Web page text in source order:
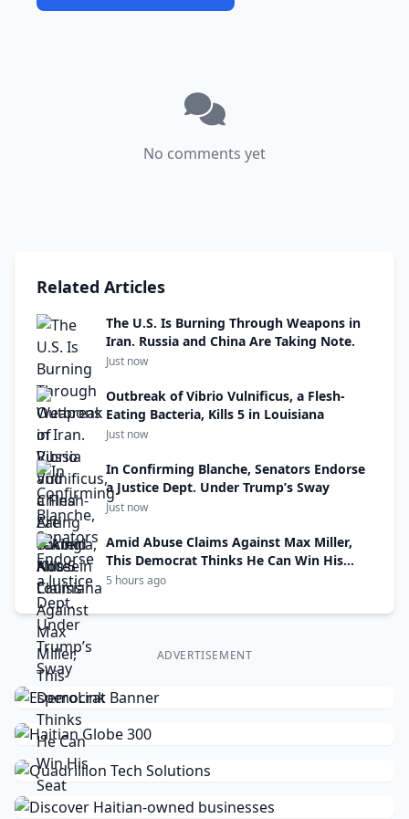
No comments yet
Related Articles
The U.S. Is Burning Through Weapons in
Iran. Russia and China Are Taking Note.
Just now
Outbreak of Vibrio Vulnificus, a Flesh-
Eating Bacteria, Kills 5 in Louisiana
Just now
In Confirming Blanche, Senators Endorse
a Justice Dept. Under Trump’s Sway
Just now
Amid Abuse Claims Against Max Miller,
This Democrat Thinks He Can Win His
Seat
5 hours ago
ADVERTISEMENT